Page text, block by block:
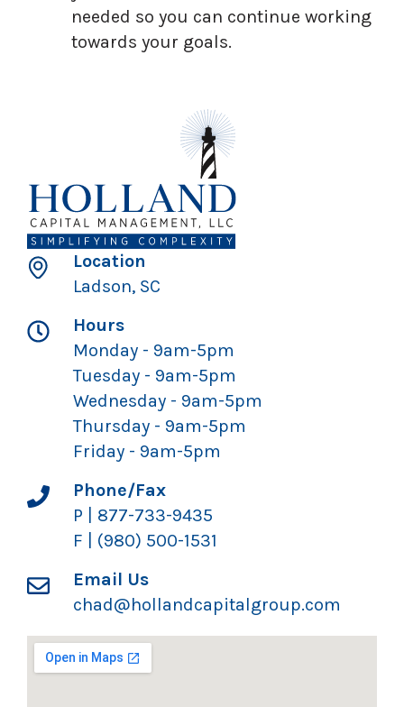
needed so you can continue working
towards your goals.
Location
Ladson, SC
Hours
Monday - 9am-5pm
Tuesday - 9am-5pm
Wednesday - 9am-5pm
Thursday - 9am-5pm
Friday - 9am-5pm
Phone/Fax
P | 877-733-9435
F | (980) 500-1531
Email Us
chad@hollandcapitalgroup.com